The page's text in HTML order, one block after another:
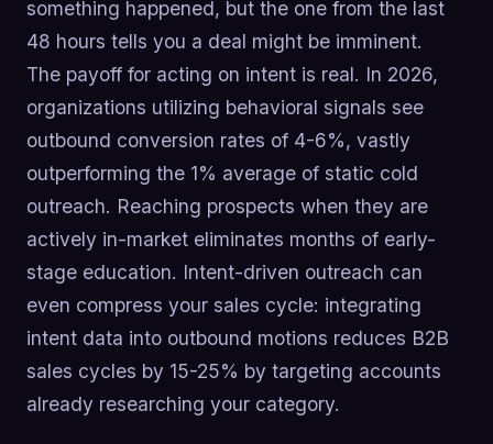
something happened, but the one from the last
48 hours tells you a deal might be imminent.
The payoff for acting on intent is real. In 2026,
organizations utilizing behavioral signals see
outbound conversion rates of 4-6%, vastly
outperforming the 1% average of static cold
outreach. Reaching prospects when they are
actively in-market eliminates months of early-
stage education. Intent-driven outreach can
even compress your sales cycle: integrating
intent data into outbound motions reduces B2B
sales cycles by 15-25% by targeting accounts
already researching your category.